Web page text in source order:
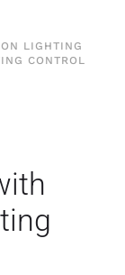
LIGHTING
CONTROL